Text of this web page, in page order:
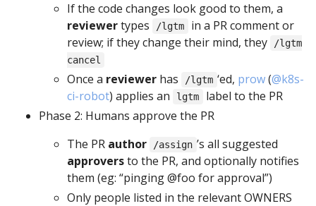
If the code changes look good to them, a
reviewertypes /lgtm
in a PR comment or
review; if they change their mind, they
/lgtm
cancel
Once a reviewer has /lgtm ‘ed, prow(@k8s-
ci-robot) applies an lgtm
label to the PR
Phase 2: Humans approve the PR
The PR author /assign ’s all suggested
approversto the PR, and optionally notifies
them (eg: “pinging @foo for approval”)
Only people listed in the relevant OWNERS